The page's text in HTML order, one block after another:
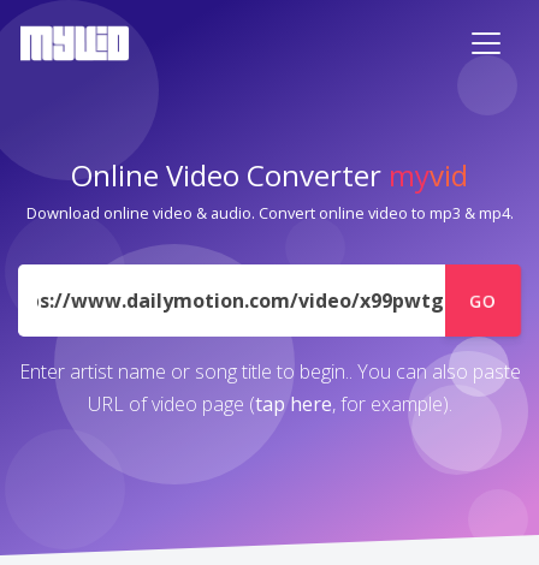
Online Video Converter myvid
Download online video & audio. Convert online video to mp3 & mp4.
URL
GO
Enter artist name or song title to begin.. You can also paste
URL of video page (tap here, for example).